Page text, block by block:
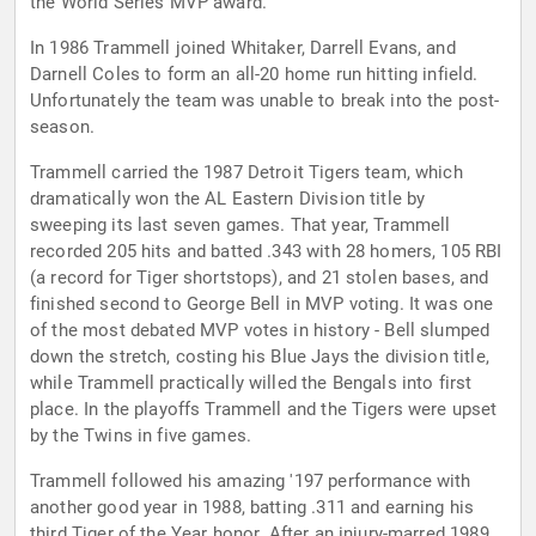
In 1986 Trammell joined Whitaker, Darrell Evans, and
Darnell Coles to form an all-20 home run hitting infield.
Unfortunately the team was unable to break into the post-
season.
Trammell carried the 1987 Detroit Tigers team, which
dramatically won the AL Eastern Division title by
sweeping its last seven games. That year, Trammell
recorded 205 hits and batted .343 with 28 homers, 105 RBI
(a record for Tiger shortstops), and 21 stolen bases, and
finished second to George Bell in MVP voting. It was one
of the most debated MVP votes in history - Bell slumped
down the stretch, costing his Blue Jays the division title,
while Trammell practically willed the Bengals into first
place. In the playoffs Trammell and the Tigers were upset
by the Twins in five games.
Trammell followed his amazing '197 performance with
another good year in 1988, batting .311 and earning his